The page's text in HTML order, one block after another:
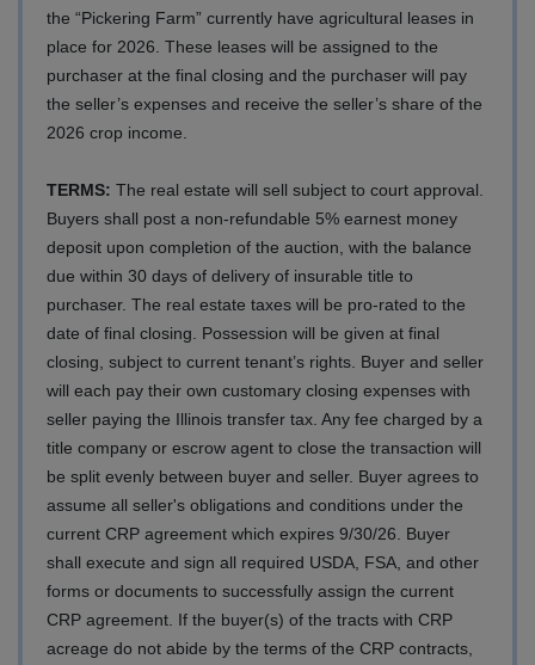
the “Pickering Farm” currently have agricultural leases in
place for 2026. These leases will be assigned to the
purchaser at the final closing and the purchaser will pay
the seller’s expenses and receive the seller’s share of the
2026 crop income.
TERMS: The real estate will sell subject to court approval.
Buyers shall post a non-refundable 5% earnest money
deposit upon completion of the auction, with the balance
due within 30 days of delivery of insurable title to
purchaser. The real estate taxes will be pro-rated to the
date of final closing. Possession will be given at final
closing, subject to current tenant’s rights. Buyer and seller
will each pay their own customary closing expenses with
seller paying the Illinois transfer tax. Any fee charged by a
title company or escrow agent to close the transaction will
be split evenly between buyer and seller. Buyer agrees to
assume all seller's obligations and conditions under the
current CRP agreement which expires 9/30/26. Buyer
shall execute and sign all required USDA, FSA, and other
forms or documents to successfully assign the current
CRP agreement. If the buyer(s) of the tracts with CRP
acreage do not abide by the terms of the CRP contracts,